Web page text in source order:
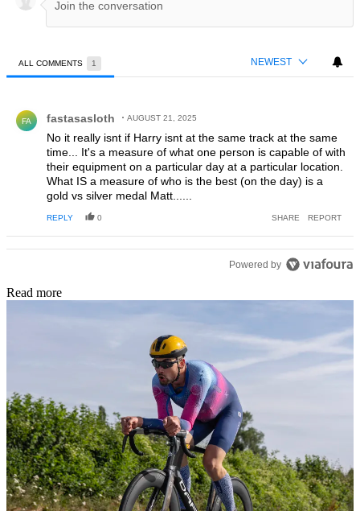
ALL COMMENTS 1 NEWEST
FA fastasasloth AUGUST 21, 2025
No it really isnt if Harry isnt at the same track at the same
time... It's a measure of what one person is capable of with
their equipment on a particular day at a particular location.
What IS a measure of who is the best (on the day) is a
gold vs silver medal Matt......
REPLY 0 SHARE REPORT
Powered by
Read more